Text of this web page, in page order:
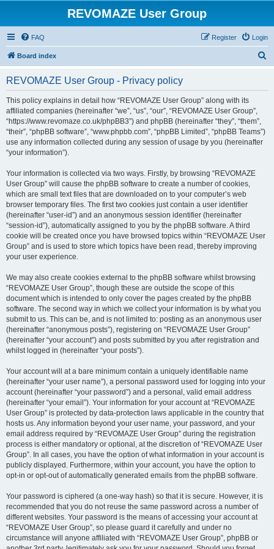
REVOMAZE User Group
FAQ Login
Register
Board index
REVOMAZE User Group - Privacy policy
This policy explains in detail how “REVOMAZE User Group” along with its
affiliated companies (hereinafter “we”, “us”, “our”, “REVOMAZE User Group”,
“https://www.revomaze.co.uk/phpBB3”) and phpBB (hereinafter “they”, “them”,
“their”, “phpBB software”, “www.phpbb.com”, “phpBB Limited”, “phpBB Teams”)
use any information collected during any session of usage by you (hereinafter
“your information”).
Your information is collected via two ways. Firstly, by browsing “REVOMAZE
User Group” will cause the phpBB software to create a number of cookies,
which are small text files that are downloaded on to your computer’s web
browser temporary files. The first two cookies just contain a user identifier
(hereinafter “user-id”) and an anonymous session identifier (hereinafter
“session-id”), automatically assigned to you by the phpBB software. A third
cookie will be created once you have browsed topics within “REVOMAZE User
Group” and is used to store which topics have been read, thereby improving
your user experience.
We may also create cookies external to the phpBB software whilst browsing
“REVOMAZE User Group”, though these are outside the scope of this
document which is intended to only cover the pages created by the phpBB
software. The second way in which we collect your information is by what you
submit to us. This can be, and is not limited to: posting as an anonymous user
(hereinafter “anonymous posts”), registering on “REVOMAZE User Group”
(hereinafter “your account”) and posts submitted by you after registration and
whilst logged in (hereinafter “your posts”).
Your account will at a bare minimum contain a uniquely identifiable name
(hereinafter “your user name”), a personal password used for logging into your
account (hereinafter “your password”) and a personal, valid email address
(hereinafter “your email”). Your information for your account at “REVOMAZE
User Group” is protected by data-protection laws applicable in the country that
hosts us. Any information beyond your user name, your password, and your
email address required by “REVOMAZE User Group” during the registration
process is either mandatory or optional, at the discretion of “REVOMAZE User
Group”. In all cases, you have the option of what information in your account is
publicly displayed. Furthermore, within your account, you have the option to
opt-in or opt-out of automatically generated emails from the phpBB software.
Your password is ciphered (a one-way hash) so that it is secure. However, it is
recommended that you do not reuse the same password across a number of
different websites. Your password is the means of accessing your account at
“REVOMAZE User Group”, so please guard it carefully and under no
circumstance will anyone affiliated with “REVOMAZE User Group”, phpBB or